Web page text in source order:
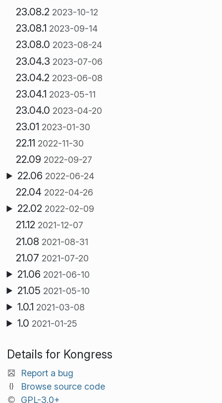
23.08.2 2023-10-12
23.08.1 2023-09-14
23.08.0 2023-08-24
23.04.3 2023-07-06
23.04.2 2023-06-08
23.04.1 2023-05-11
23.04.0 2023-04-20
23.01 2023-01-30
22.11 2022-11-30
22.09 2022-09-27
22.06 2022-06-24
22.04 2022-04-26
22.02 2022-02-09
21.12 2021-12-07
21.08 2021-08-31
21.07 2021-07-20
21.06 2021-06-10
21.05 2021-05-10
1.0.1 2021-03-08
1.0 2021-01-25
Details for Kongress
Report a bug
Browse source code
GPL-3.0+